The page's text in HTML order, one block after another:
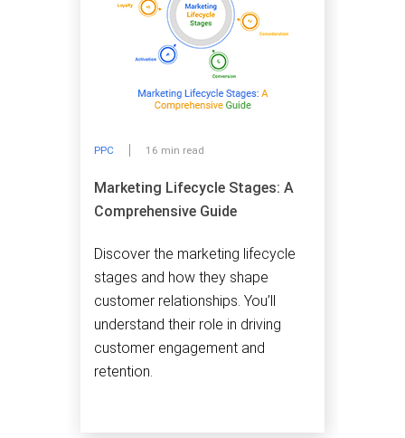
PPC 16 min read
Marketing Lifecycle Stages: A
Comprehensive Guide
Discover the marketing lifecycle
stages and how they shape
customer relationships. You’ll
understand their role in driving
customer engagement and
retention.